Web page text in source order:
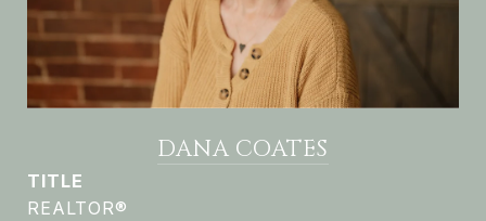
DANA COATES
TITLE
REALTOR®